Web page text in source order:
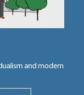
and modern